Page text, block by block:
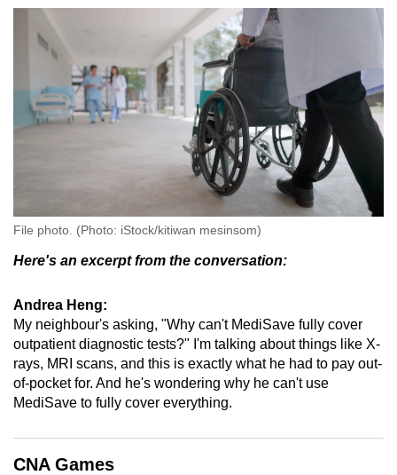
File photo. (Photo: iStock/kitiwan mesinsom)
Here's an excerpt from the conversation:
Andrea Heng:
My neighbour's asking, "Why can't MediSave fully cover
outpatient diagnostic tests?" I'm talking about things like X-
rays, MRI scans, and this is exactly what he had to pay out-
of-pocket for. And he's wondering why he can't use
MediSave to fully cover everything.
CNA Games
issues?
Contact
us